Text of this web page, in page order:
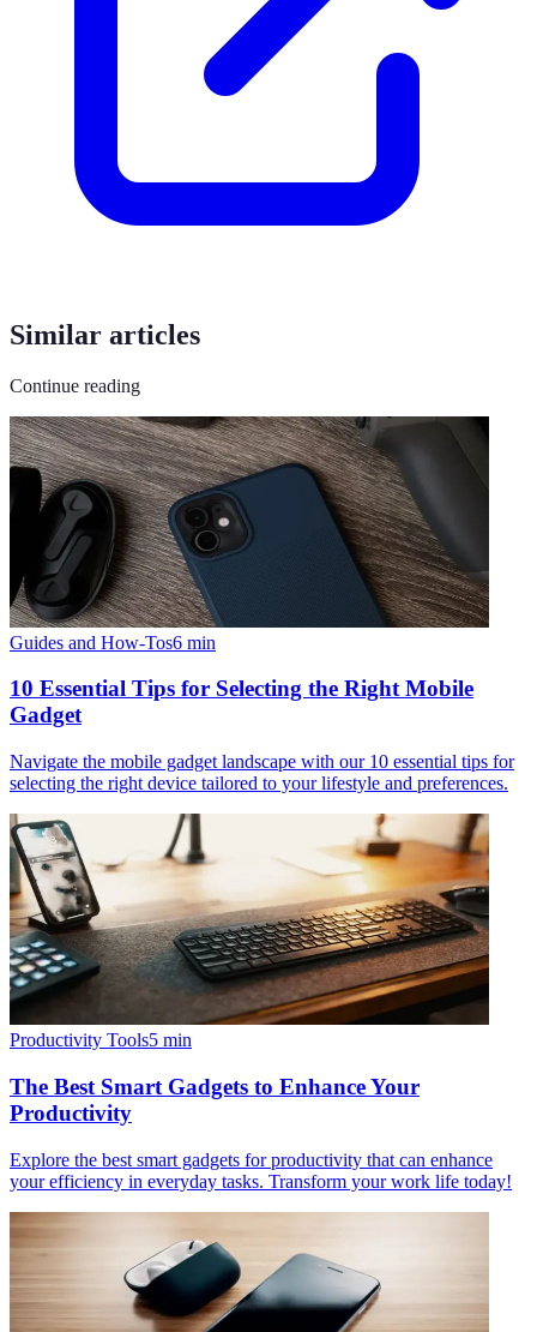
Similar articles
Continue reading
Guides and How-Tos6 min
10 Essential Tips for Selecting the Right Mobile
Gadget
Navigate the mobile gadget landscape with our 10 essential tips for
selecting the right device tailored to your lifestyle and preferences.
Productivity Tools5 min
The Best Smart Gadgets to Enhance Your
Productivity
Explore the best smart gadgets for productivity that can enhance
your efficiency in everyday tasks. Transform your work life today!